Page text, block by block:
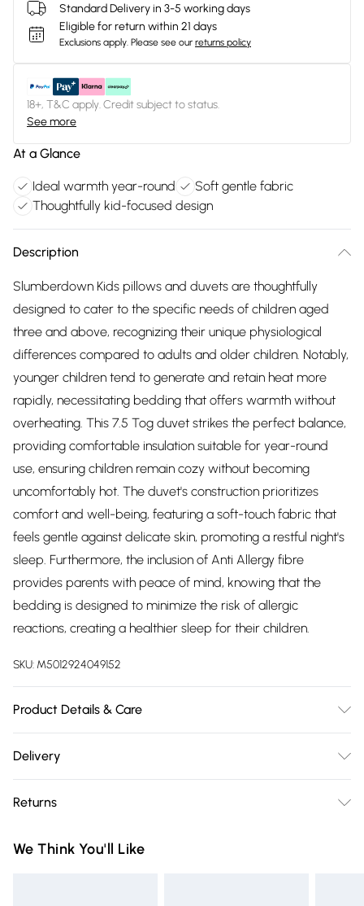
Standard Delivery in 3-5 working days
Eligible for return within 21 days
Exclusions apply. Please see our returns policy
18+, T&C apply. Credit subject to status.
See more
At a Glance
Ideal warmth year-round
Soft gentle fabric
Thoughtfully kid-focused design
Description
Slumberdown Kids pillows and duvets are thoughtfully
designed to cater to the specific needs of children aged
three and above, recognizing their unique physiological
differences compared to adults and older children. Notably,
younger children tend to generate and retain heat more
rapidly, necessitating bedding that offers warmth without
overheating. This 7.5 Tog duvet strikes the perfect balance,
providing comfortable insulation suitable for year-round
use, ensuring children remain cozy without becoming
uncomfortably hot. The duvet's construction prioritizes
comfort and well-being, featuring a soft-touch fabric that
feels gentle against delicate skin, promoting a restful night's
sleep. Furthermore, the inclusion of Anti Allergy fibre
provides parents with peace of mind, knowing that the
bedding is designed to minimize the risk of allergic
reactions, creating a healthier sleep for their children.
SKU: M5012924049152
Product Details & Care
Dimensions: Single L200cm x W135cm.
Delivery
Delivery)
Super Saver Delivery
Returns
you receive it, to send something back.
We Think You'll Like